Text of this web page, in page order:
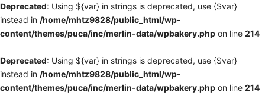
Deprecated: Using ${var} in strings is deprecated, use {$var}
instead in /home/mhtz9828/public_html/wp-
content/themes/puca/inc/merlin-data/wpbakery.php on line 214
Deprecated: Using ${var} in strings is deprecated, use {$var}
instead in /home/mhtz9828/public_html/wp-
content/themes/puca/inc/merlin-data/wpbakery.php on line 214